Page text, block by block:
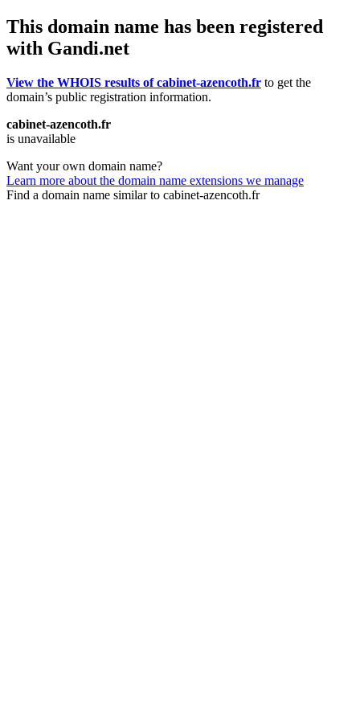
This domain name has been registered
with Gandi.net
View the WHOIS results of cabinet-azencoth.fr to get the
domain’s public registration information.
cabinet-azencoth.fr
is unavailable
Want your own domain name?
Learn more about the domain name extensions we manage
Find a domain name similar to cabinet-azencoth.fr